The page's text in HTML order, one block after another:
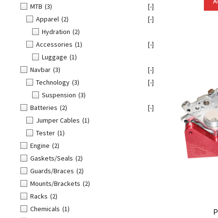
MTB (3)
[-]
Apparel (2)
[-]
Hydration (2)
Accessories (1)
[-]
Luggage (1)
Navbar (3)
[-]
Technology (3)
[-]
Suspension (3)
Batteries (2)
[-]
Jumper Cables (1)
Tester (1)
Engine (2)
Gaskets/Seals (2)
Guards/Braces (2)
Mounts/Brackets (2)
Racks (2)
Chemicals (1)